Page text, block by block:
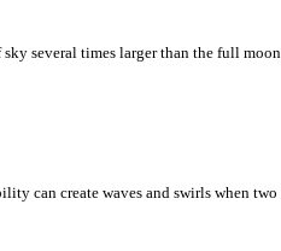
several times larger than the full moon,
can create waves and swirls when two